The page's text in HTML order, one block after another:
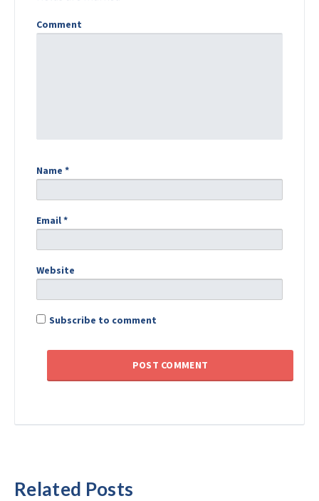
Comment
Name *
Email*
Website
Subscribe to comment
Related Posts